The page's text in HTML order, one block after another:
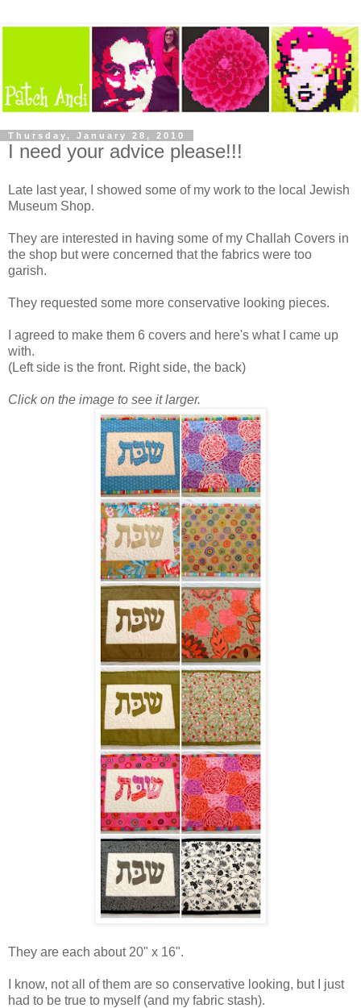
Thursday, January 28, 2010
I need your advice please!!!
Late last year, I showed some of my work to the local Jewish
Museum Shop.
They are interested in having some of my Challah Covers in
the shop but were concerned that the fabrics were too
garish.
They requested some more conservative looking pieces.
I agreed to make them 6 covers and here's what I came up
with.
(Left side is the front. Right side, the back)
Click on the image to see it larger.
They are each about 20" x 16".
I know, not all of them are so conservative looking, but I just
had to be true to myself (and my fabric stash).